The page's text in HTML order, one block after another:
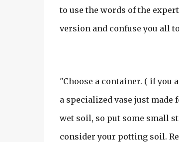
to use the words of the
version and confuse you all
"Choose a container. ( if you
a specialized vase just
wet soil, so put some small
consider your potting soil.